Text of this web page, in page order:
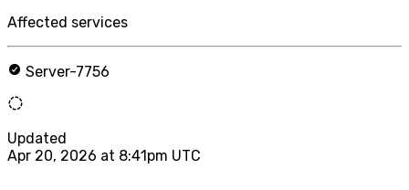
Affected services
Server-7756
Updated
Apr 20, 2026 at 8:41pm UTC